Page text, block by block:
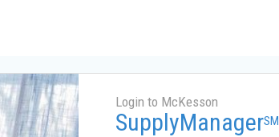
Login to McKesson
SupplyManagerSM